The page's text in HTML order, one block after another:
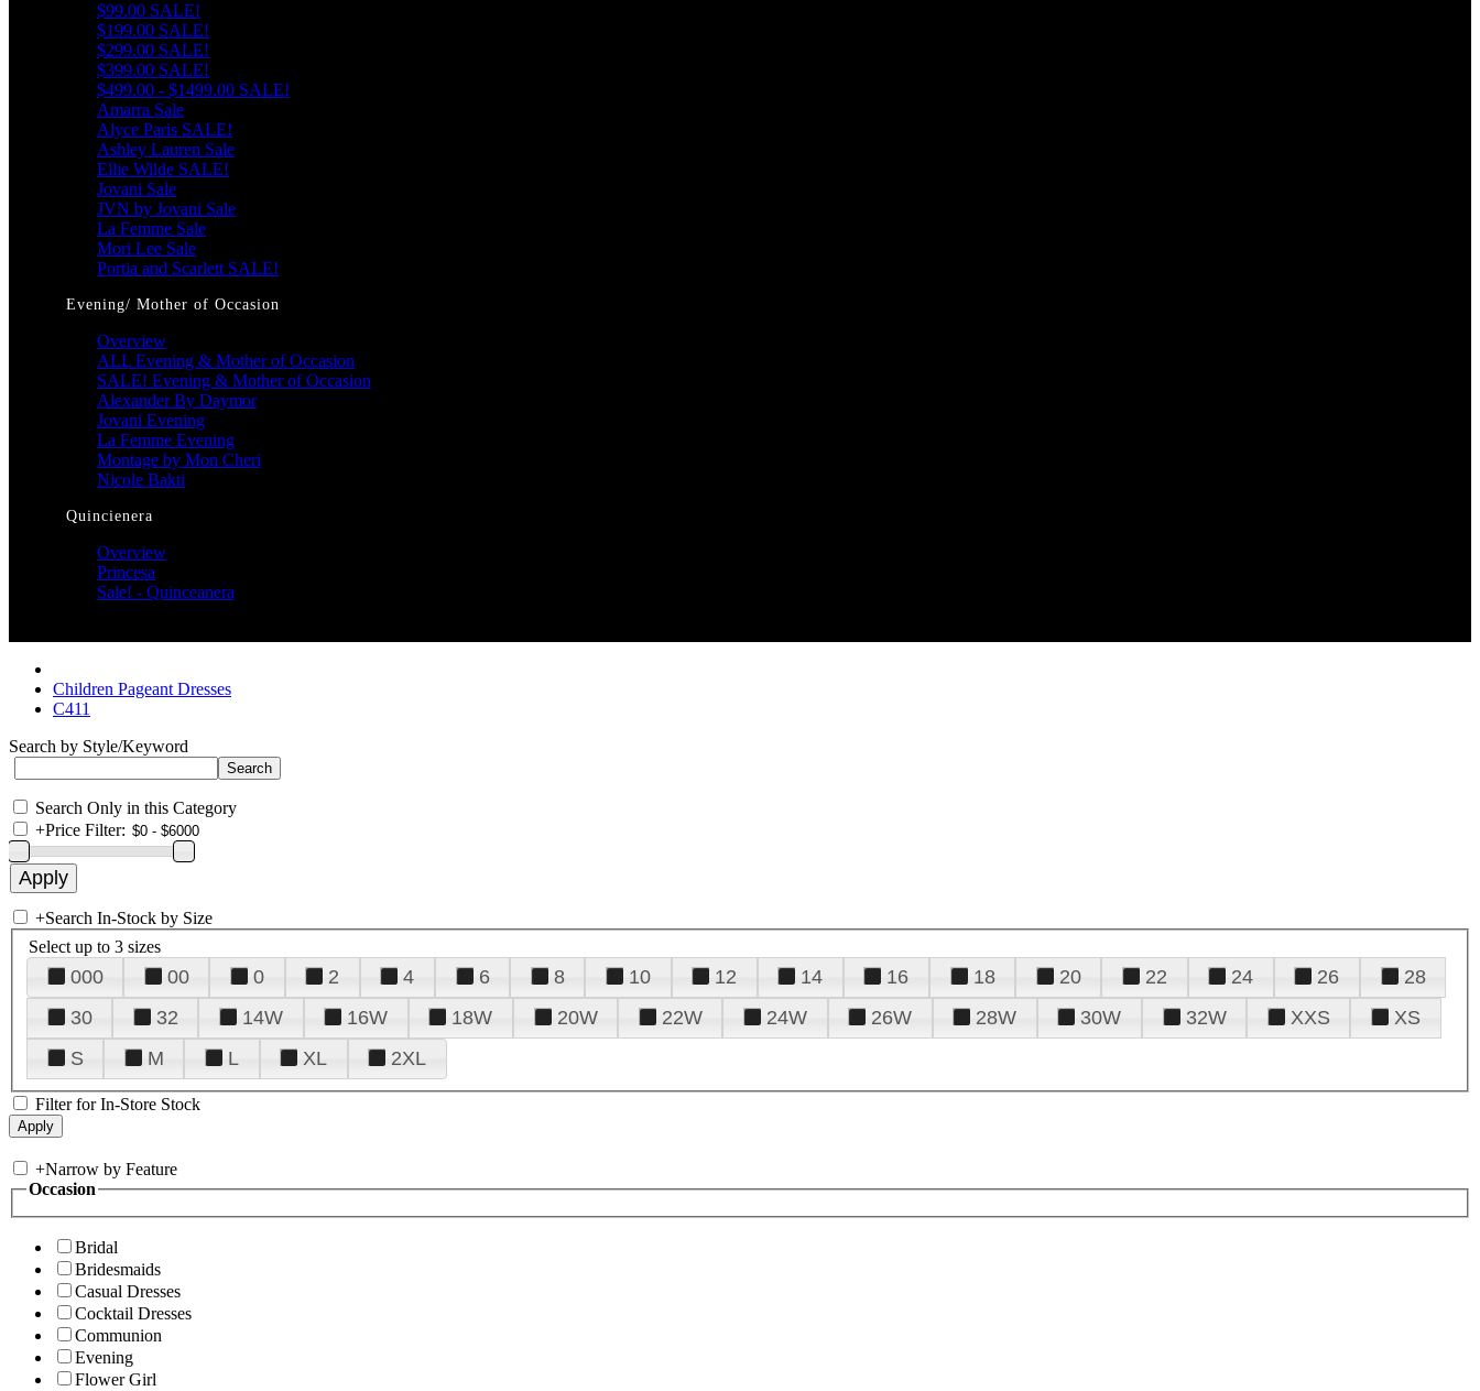
$99.00 SALE!
$199.00 SALE!
$299.00 SALE!
$399.00 SALE!
$499.00 - $1499.00 SALE!
Amarra Sale
Alyce Paris SALE!
Ashley Lauren Sale
Ellie Wilde SALE!
Jovani Sale
JVN by Jovani Sale
La Femme Sale
Mori Lee Sale
Portia and Scarlett SALE!
Evening/ Mother of Occasion
Overview
ALL Evening & Mother of Occasion
SALE! Evening & Mother of Occasion
Alexander By Daymor
Jovani Evening
La Femme Evening
Montage by Mon Cheri
Nicole Bakti
Quincienera
Overview
Princesa
Sale! - Quinceanera
Children Pageant Dresses
C411
Search by Style/Keyword
Search Only in this Category
+Price Filter:
+Search In-Stock by Size
Select up to 3 sizes
000 00 0 2 4 6 8 10 12 14 16 18 20 22 24 26
28
30
32 14W 16W 18W 20W 22W 24W 26W 28W 30W 32W XXS
XS
S
M L XL 2XL
Filter for In-Store Stock
+Narrow by Feature
Occasion
Bridal
Bridesmaids
Casual Dresses
Cocktail Dresses
Communion
Evening
Flower Girl